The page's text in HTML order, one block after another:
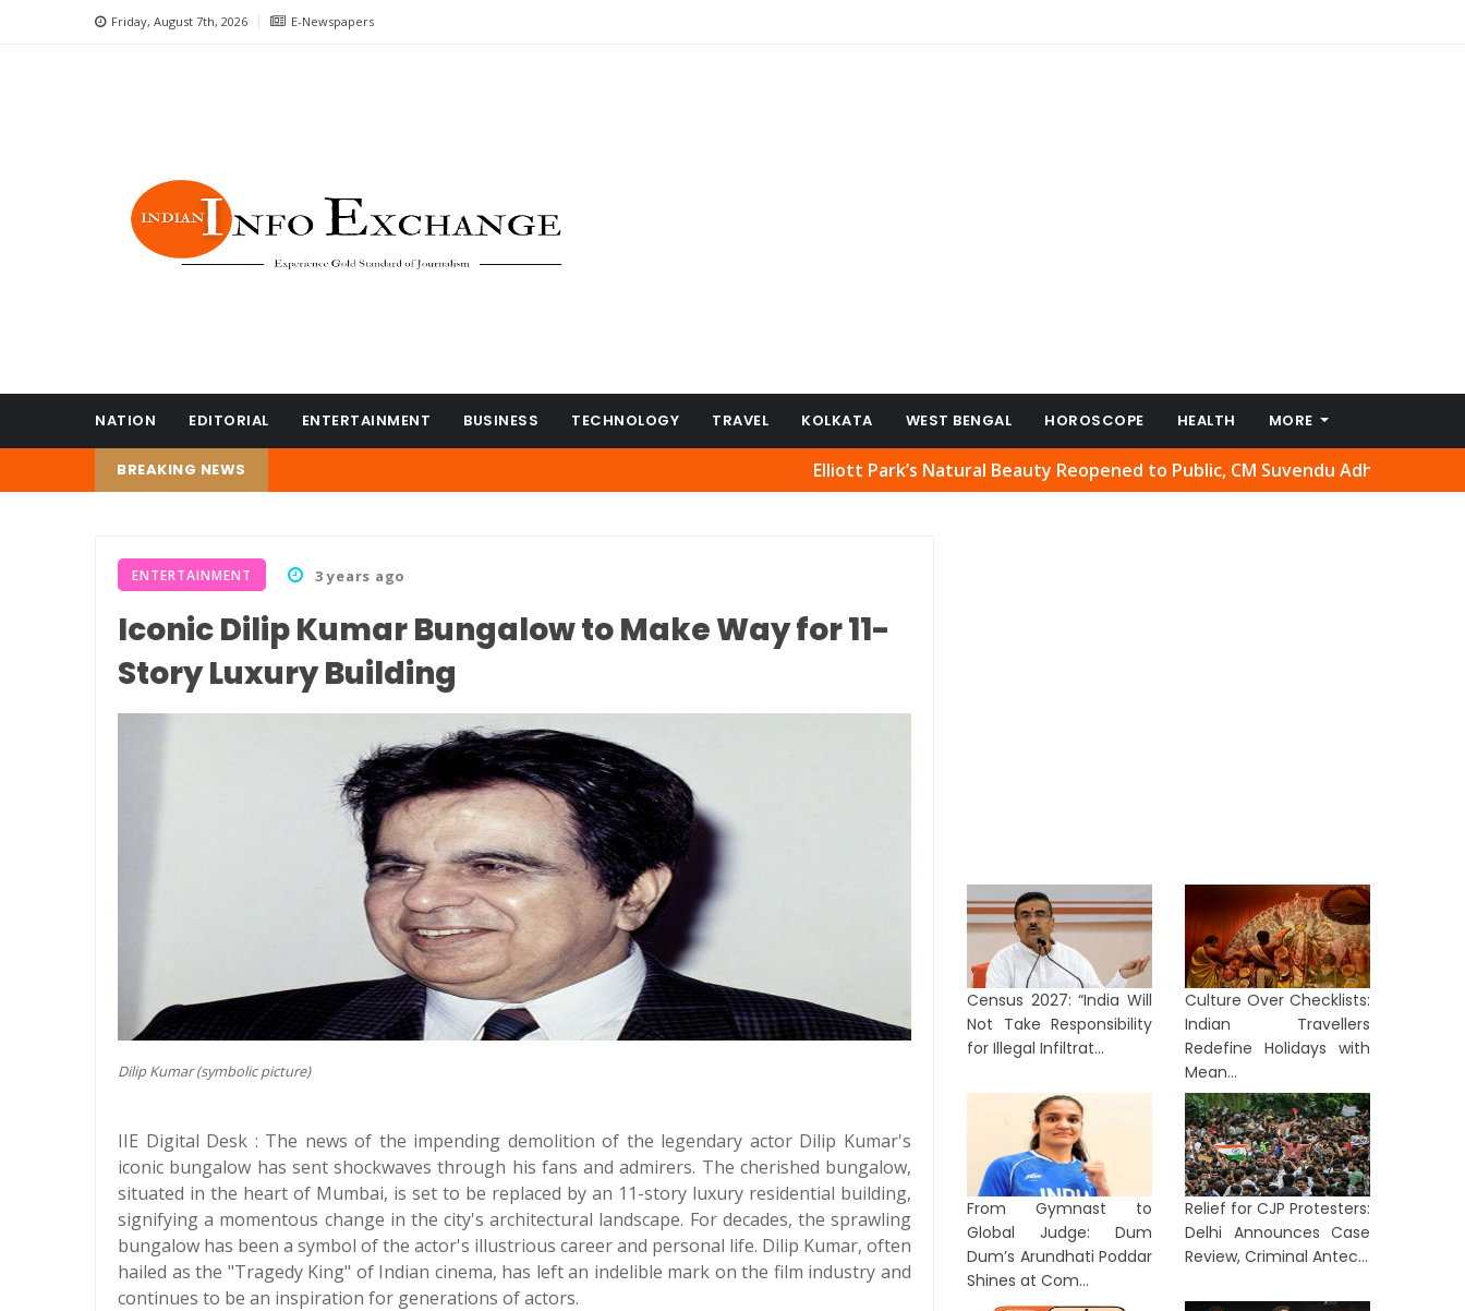
Friday, August 7th, 2026 E-Newspapers
NATION EDITORIAL ENTERTAINMENT BUSINESS TECHNOLOGY TRAVEL KOLKATA WEST BENGAL HOROSCOPE HEALTH MORE
BREAKING NEWS Elliott Park’s Natural Beauty Reopened to Public, CM Suvendu Adhikari Welcomes Move
ENTERTAINMENT 3 years ago
Iconic Dilip Kumar Bungalow to Make Way for 11-
Story Luxury Building
Dilip Kumar (symbolic picture)
IIE Digital Desk : The news of the impending demolition of the legendary actor Dilip Kumar's
iconic bungalow has sent shockwaves through his fans and admirers. The cherished bungalow,
situated in the heart of Mumbai, is set to be replaced by an 11-story luxury residential building,
signifying a momentous change in the city's architectural landscape. For decades, the sprawling
bungalow has been a symbol of the actor's illustrious career and personal life. Dilip Kumar, often
hailed as the "Tragedy King" of Indian cinema, has left an indelible mark on the film industry and
continues to be an inspiration for generations of actors.
Census 2027: “India Will
Not Take Responsibility
for Illegal Infiltrat...
Culture Over Checklists:
Indian Travellers
Redefine Holidays with
Mean...
From Gymnast to
Global Judge: Dum
Dum’s Arundhati Poddar
Shines at Com...
Relief for CJP Protesters:
Delhi Announces Case
Review, Criminal Antec...